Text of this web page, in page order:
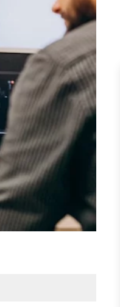
art challenges the
meaning of the work,
intriguing form of art.